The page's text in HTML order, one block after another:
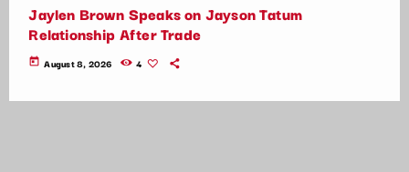
Jaylen Brown Speaks on Jayson Tatum
Relationship After Trade
today August 8, 2026 4